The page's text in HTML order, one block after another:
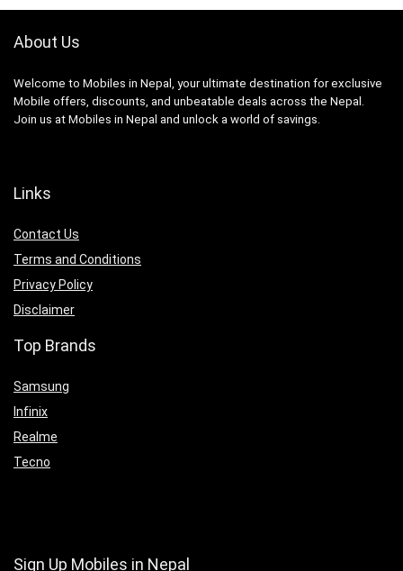
About Us
Welcome to Mobiles in Nepal, your ultimate destination for exclusive
Mobile offers, discounts, and unbeatable deals across the Nepal.
Join us at Mobiles in Nepal and unlock a world of savings.
Links
Contact Us
Terms and Conditions
Privacy Policy
Disclaimer
Top Brands
Samsung
Infinix
Realme
Tecno
Sign Up Mobiles in Nepal